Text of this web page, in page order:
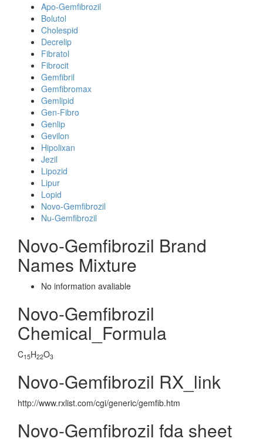
Apo-Gemfibrozil
Bolutol
Cholespid
Decrelip
Fibratol
Fibrocit
Gemfibril
Gemfibromax
Gemlipid
Gen-Fibro
Genlip
Gevilon
Hipolixan
Jezil
Lipozid
Lipur
Lopid
Novo-Gemfibrozil
Nu-Gemfibrozil
Novo-Gemfibrozil Brand
Names Mixture
No information avaliable
Novo-Gemfibrozil
Chemical_Formula
C15H22O3
Novo-Gemfibrozil RX_link
http://www.rxlist.com/cgi/generic/gemfib.htm
Novo-Gemfibrozil fda sheet